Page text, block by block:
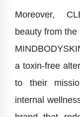
Moreover,
beauty from
a toxin-free
to their
internal